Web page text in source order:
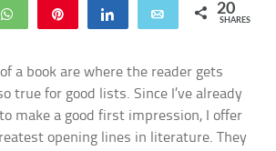
WhatsApp Share Email 20
SHARES
a book are where the reader gets
true for good lists. Since I’ve already
make a good first impression, I offer
opening lines in literature. They